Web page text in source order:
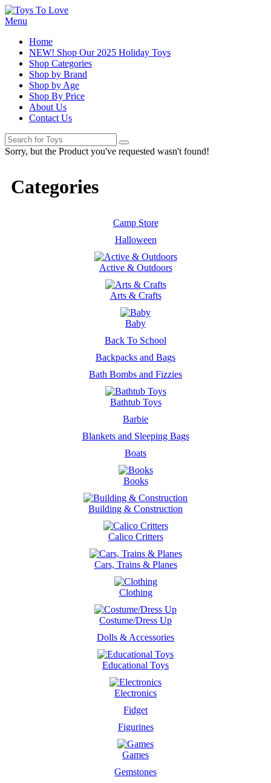
Menu
Home
NEW! Shop Our 2025 Holiday Toys
Shop Categories
Shop by Brand
Shop by Age
Shop By Price
About Us
Contact Us
Sorry, but the Product you've requested wasn't found!
Categories
Camp Store
Halloween
Active & Outdoors
Arts & Crafts
Baby
Back To School
Backpacks and Bags
Bath Bombs and Fizzies
Bathtub Toys
Barbie
Blankets and Sleeping Bags
Boats
Books
Building & Construction
Calico Critters
Cars, Trains & Planes
Clothing
Costume/Dress Up
Dolls & Accessories
Educational Toys
Electronics
Fidget
Figurines
Games
Gemstones